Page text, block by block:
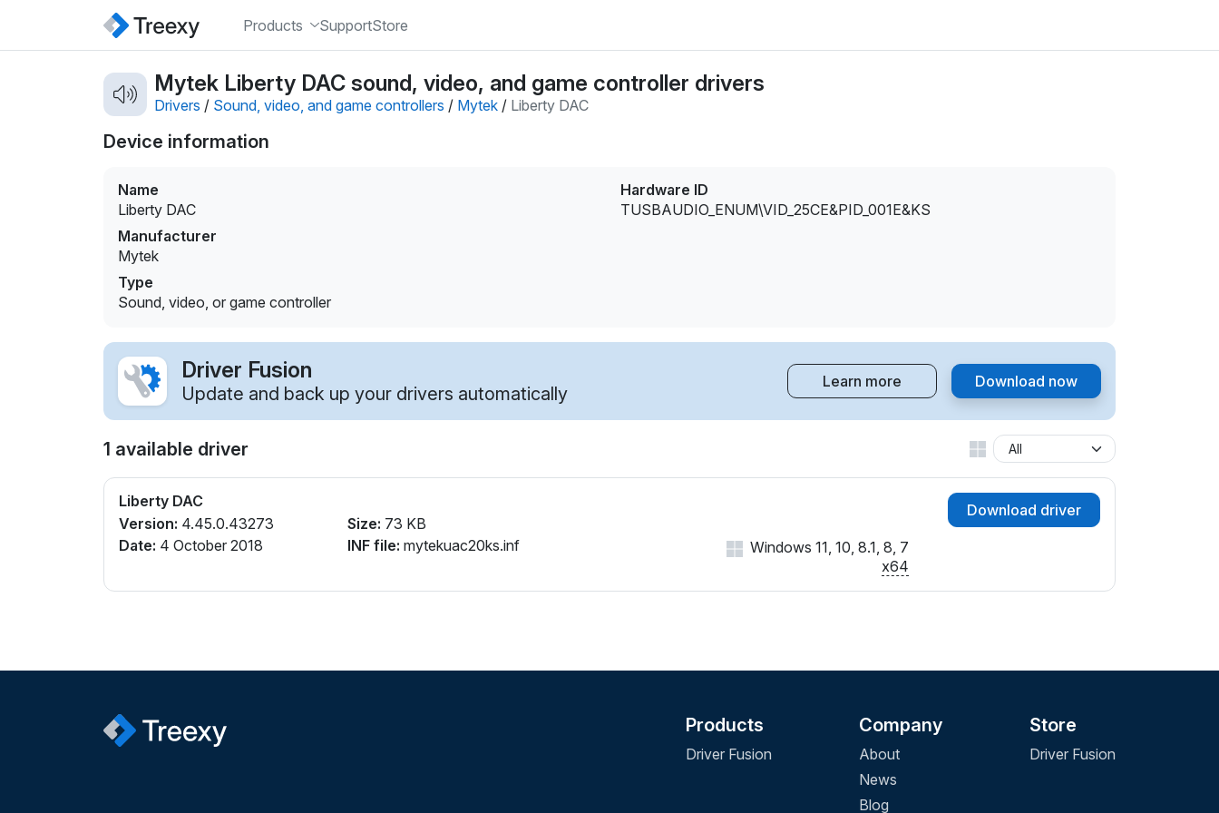
Products SupportStore
Mytek Liberty DAC sound, video, and game controller drivers
Drivers / Sound, video, and game controllers / Mytek / Liberty DAC
Device information
Name
Liberty DAC
Manufacturer
Mytek
Type
Sound, video, or game controller
Hardware ID
TUSBAUDIO_ENUM\VID_25CE&PID_001E&KS
Driver Fusion
Update and back up your drivers automatically
Learn more Download now
1 available driver
Liberty DAC
Version: 4.45.0.43273
Date: 4 October 2018
Size: 73 KB
INF file: mytekuac20ks.inf
Download driver
Windows 11, 10, 8.1, 8, 7
x64
Products
Driver Fusion
Company
About
News
Blog
Store
Driver Fusion